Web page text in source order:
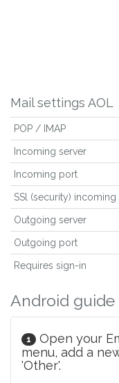
Mail settings AOL
POP / IMAP
Incoming server
Incoming port
SSl (security) incoming
Outgoing server
Outgoing port
Requires sign-in
Android guide
1
Open your
menu, add a
'Other'.